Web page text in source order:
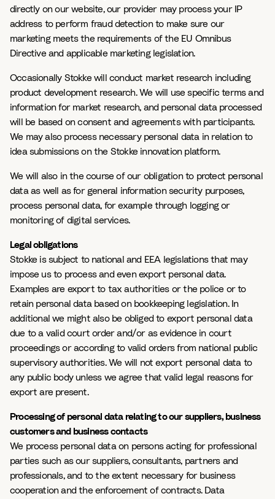
directly on our website, our provider may process your IP
address to perform fraud detection to make sure our
marketing meets the requirements of the EU Omnibus
Directive and applicable marketing legislation.
Occasionally Stokke will conduct market research including
product development research. We will use specific terms and
information for market research, and personal data processed
will be based on consent and agreements with participants.
We may also process necessary personal data in relation to
idea submissions on the Stokke innovation platform.
We will also in the course of our obligation to protect personal
data as well as for general information security purposes,
process personal data, for example through logging or
monitoring of digital services.
Legal obligations
Stokke is subject to national and EEA legislations that may
impose us to process and even export personal data.
Examples are export to tax authorities or the police or to
retain personal data based on bookkeeping legislation. In
additional we might also be obliged to export personal data
due to a valid court order and/or as evidence in court
proceedings or according to valid orders from national public
supervisory authorities. We will not export personal data to
any public body unless we agree that valid legal reasons for
export are present.
Processing of personal data relating to our suppliers, business
customers and business contacts
We process personal data on persons acting for professional
parties such as our suppliers, consultants, partners and
professionals, and to the extent necessary for business
cooperation and the enforcement of contracts. Data